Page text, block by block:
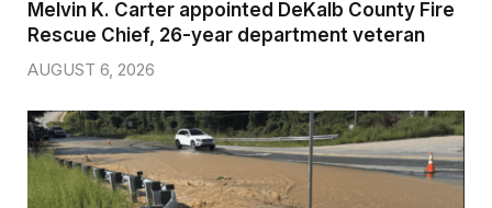
Melvin K. Carter appointed DeKalb County Fire
Rescue Chief, 26-year department veteran
AUGUST 6, 2026